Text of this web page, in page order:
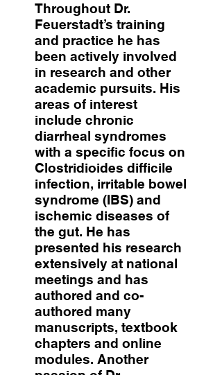
Throughout Dr.
Feuerstadt’s training
and practice he has
been actively involved
in research and other
academic pursuits. His
areas of interest
include chronic
diarrheal syndromes
with a specific focus on
Clostridioides difficile
infection, irritable bowel
syndrome (IBS) and
ischemic diseases of
the gut. He has
presented his research
extensively at national
meetings and has
authored and co-
authored many
manuscripts, textbook
chapters and online
modules. Another